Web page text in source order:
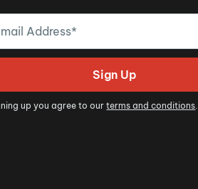
Sign Up
up you agree to ourterms and conditions.